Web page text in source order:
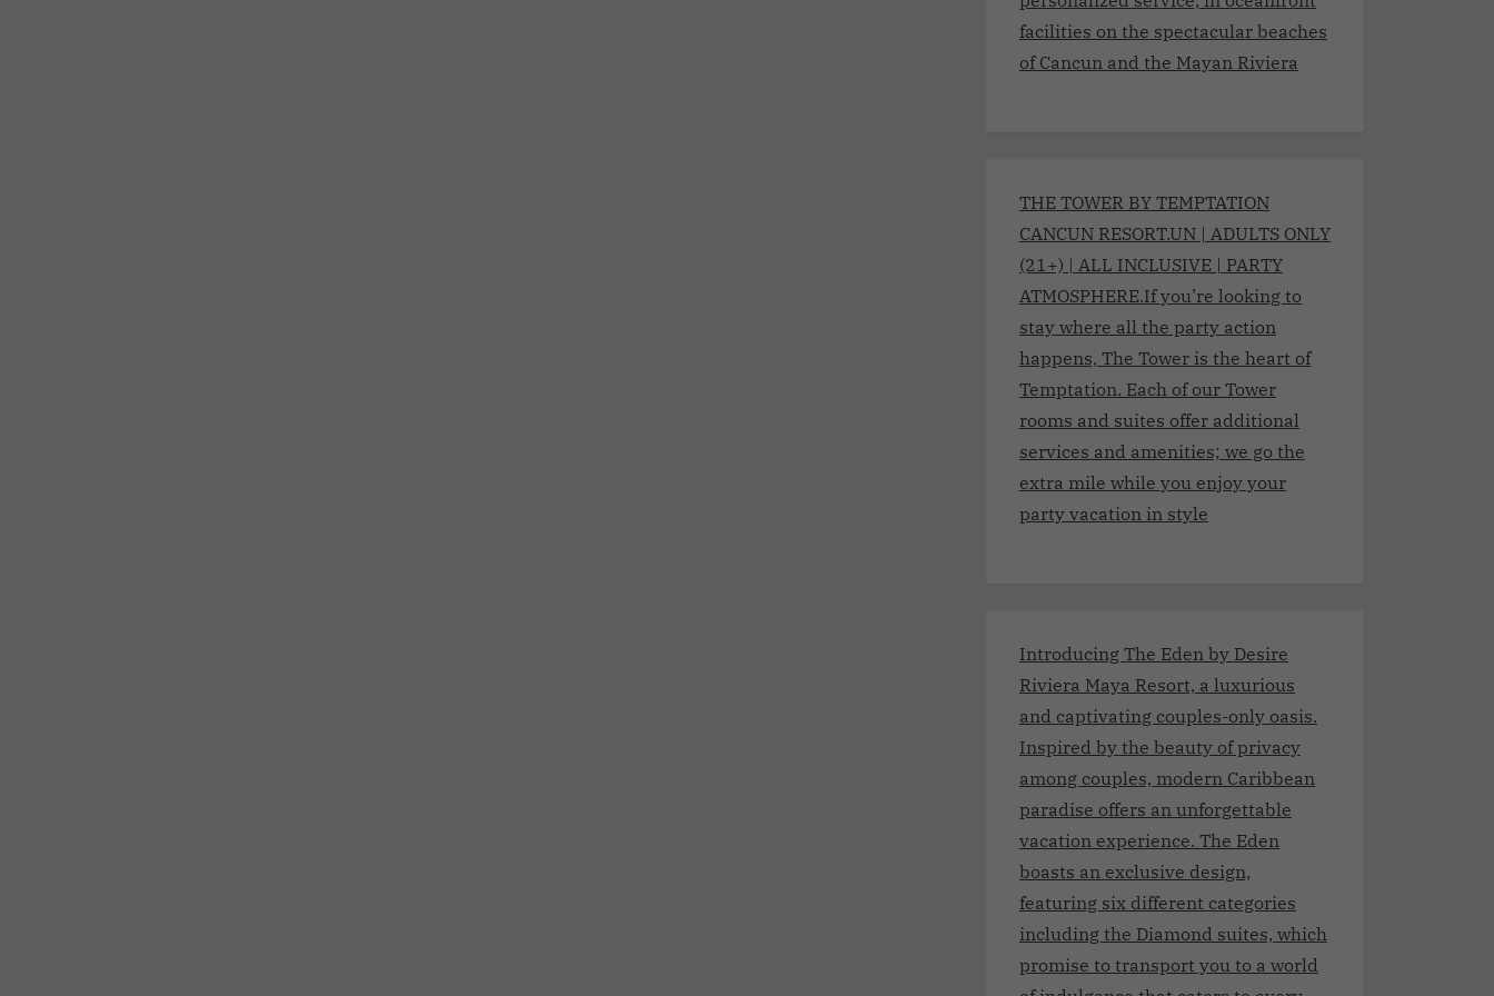
facilities on the spectacular beaches
of Cancun and the Mayan Riviera
THE TOWER BY TEMPTATION
CANCUN RESORT.UN | ADULTS ONLY
(21+) | ALL INCLUSIVE | PARTY
ATMOSPHERE.If you’re looking to
stay where all the party action
happens, The Tower is the heart of
Temptation. Each of our Tower
rooms and suites offer additional
services and amenities; we go the
extra mile while you enjoy your
party vacation in style
Introducing The Eden by Desire
Riviera Maya Resort, a luxurious
and captivating couples-only oasis.
Inspired by the beauty of privacy
among couples, modern Caribbean
paradise offers an unforgettable
vacation experience. The Eden
boasts an exclusive design,
featuring six different categories
including the Diamond suites, which
promise to transport you to a world